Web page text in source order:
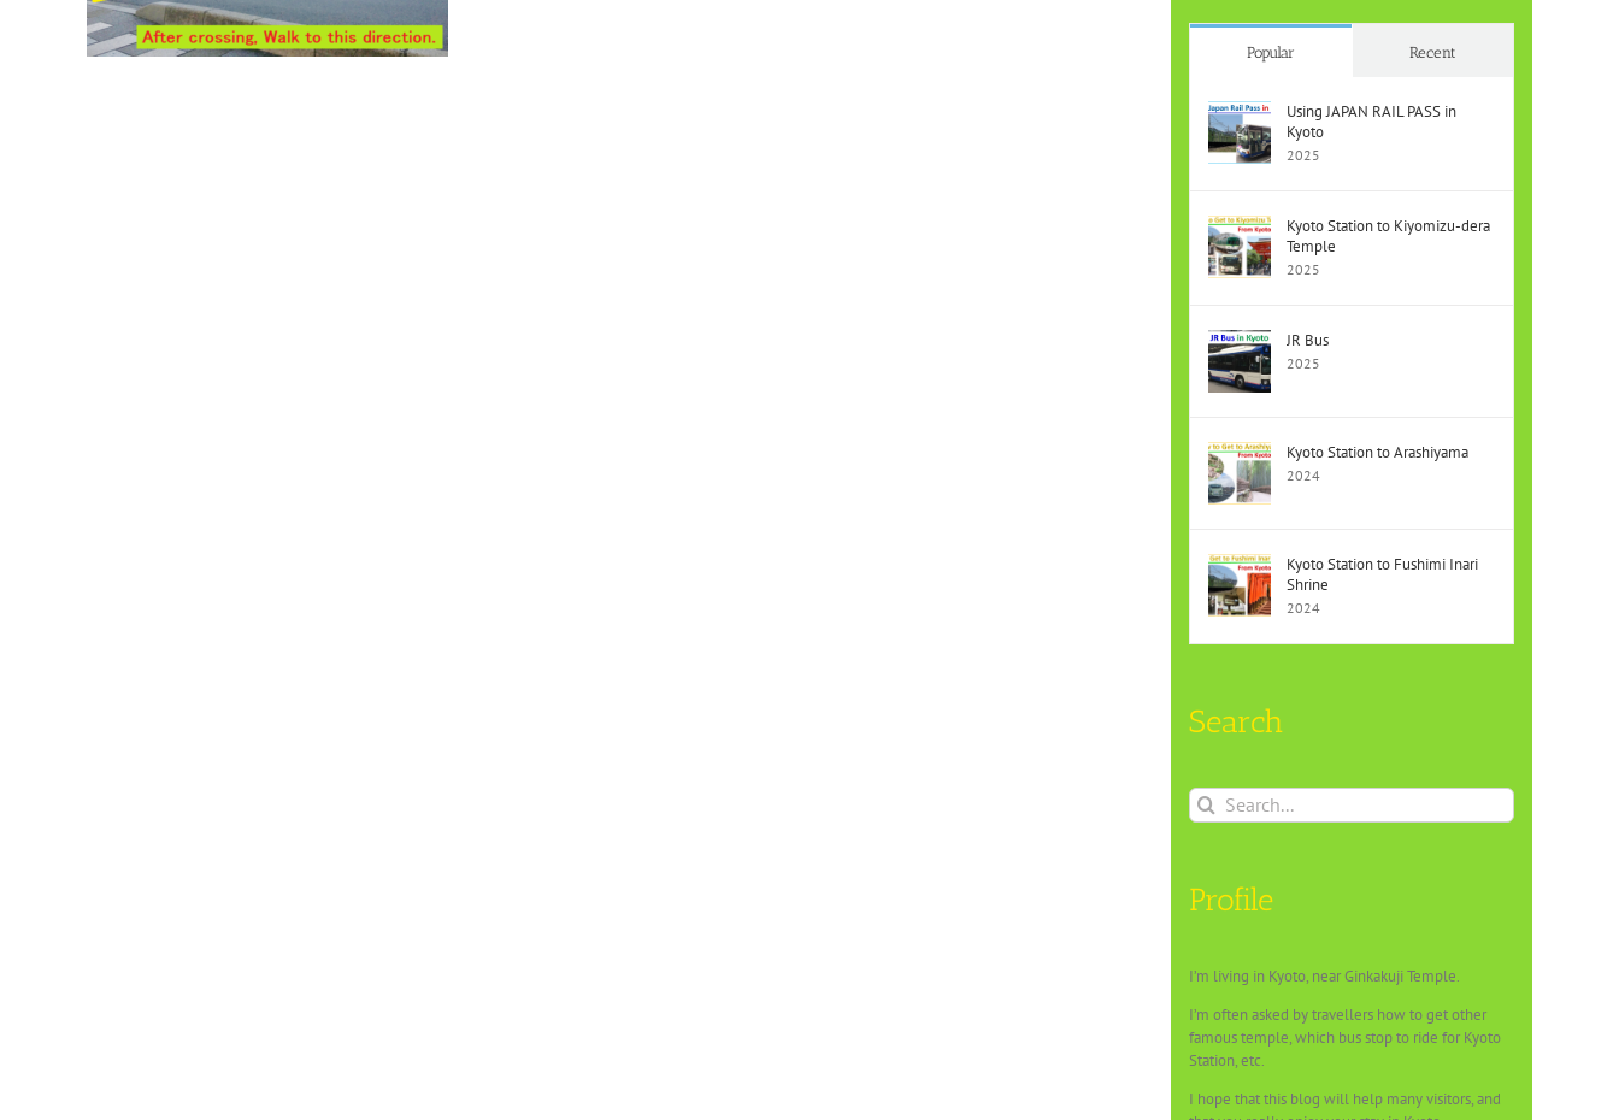
Popular Recent
Using JAPAN RAIL PASS in
Kyoto
2025
Kyoto Station to Kiyomizu-dera
Temple
2025
JR Bus
2025
Kyoto Station to Arashiyama
2024
Kyoto Station to Fushimi Inari
Shrine
2024
Search
Search
for:
Profile
I’m living in Kyoto, near Ginkakuji Temple.
I’m often asked by travellers how to get other
famous temple, which bus stop to ride for Kyoto
Station, etc.
I hope that this blog will help many visitors, and